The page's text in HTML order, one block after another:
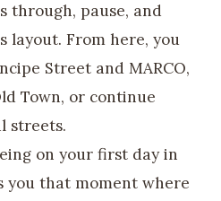
through, pause, and
layout. From here, you
Street and MARCO,
Town, or continue
streets.
on your first day in
you that moment where